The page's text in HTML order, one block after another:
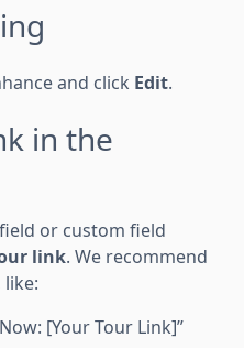
and click Edit.
in the
or custom field
link. We recommend
[Your Tour Link]”